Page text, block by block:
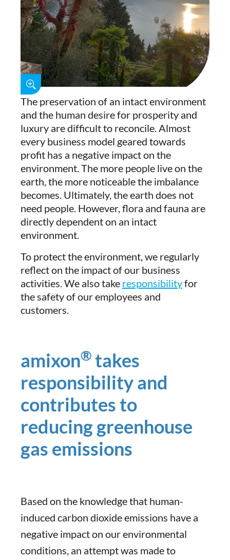
The preservation of an intact environment
and the human desire for prosperity and
luxury are difficult to reconcile. Almost
every business model geared towards
profit has a negative impact on the
environment. The more people live on the
earth, the more noticeable the imbalance
becomes. Ultimately, the earth does not
need people. However, flora and fauna are
directly dependent on an intact
environment.
To protect the environment, we regularly
reflect on the impact of our business
activities. We also take responsibilityfor
the safety of our employees and
customers.
amixon® takes
responsibility and
contributes to
reducing greenhouse
gas emissions
Based on the knowledge that human-
induced carbon dioxide emissions have a
negative impact on our environmental
conditions, an attempt was made to